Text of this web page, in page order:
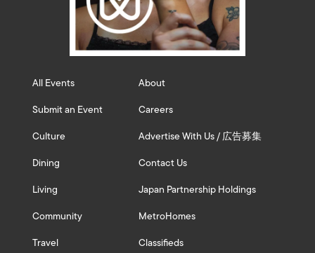
All Events
Submit an Event
Culture
Dining
Living
Community
Travel
About
Careers
Advertise With Us / 広告募集
Contact Us
Japan Partnership Holdings
MetroHomes
Classifieds